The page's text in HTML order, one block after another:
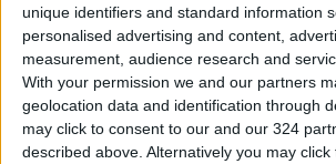
unique identifiers and standard information
personalised advertising and content,
measurement, audience research and
With your permission we and our partners
geolocation data and identification through
may click to consent to our and our 324
described above. Alternatively you may
Historical Treasure in
Palm Valley: A Natural
Masterpiece of
Geological Beauty